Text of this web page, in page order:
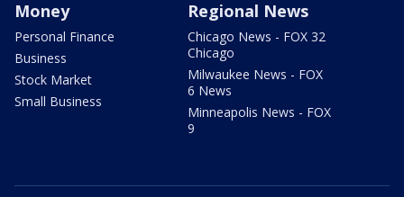
Money
Personal Finance
Business
Stock Market
Small Business
Regional News
Chicago News - FOX 32
Chicago
Milwaukee News - FOX
6 News
Minneapolis News - FOX
9